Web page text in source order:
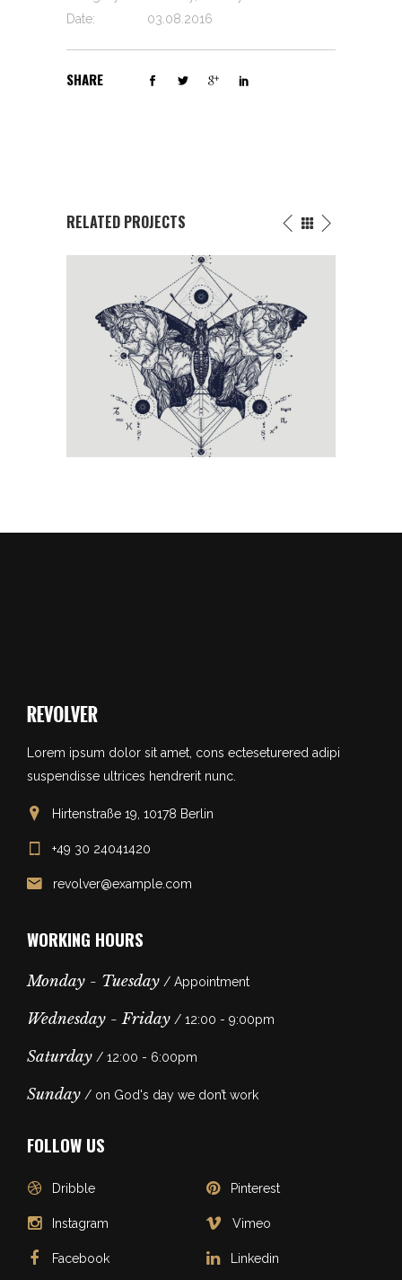
Date:
03.08.2016
SHARE
RELATED PROJECTS
FLOWERS INK DRAWING
Butterfly/Fantasy
Lorem ipsum dolor sit amet, cons ecteseturered adipi
suspendisse ultrices hendrerit nunc.
Hirtenstraße 19, 10178 Berlin
+49 30 24041420
revolver@example.com
WORKING HOURS
Monday - Tuesday / Appointment
Wednesday - Friday / 12:00 - 9:00pm
Saturday / 12:00 - 6:00pm
Sunday / on God's day we don’t work
FOLLOW US
Dribble
Instagram
Facebook
Pinterest
Vimeo
Linkedin